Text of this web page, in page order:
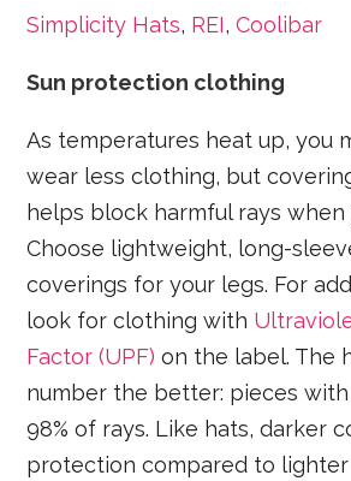
Simplicity Hats, REI,Coolibar
Sun protection clothing
As temperatures heat up, you
wear less clothing, but
helps block harmful rays when
Choose lightweight, long-
coverings for your legs. For
look for clothing with
Factor (UPF) on the label. The
number the better: pieces
98% of rays. Like hats, darker
protection compared to lighter